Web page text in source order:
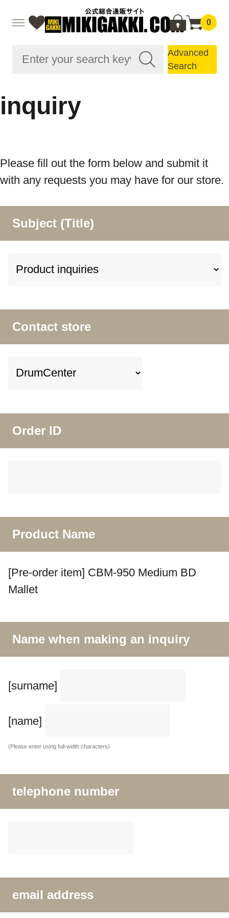
0
Advanced
Search
inquiry
Please fill out the form below and submit it
with any requests you may have for our store.
Subject (Title)
Contact store
Order ID
Product Name
[Pre-order item] CBM-950 Medium BD
Mallet
Name when making an inquiry
[surname]
[name]
(Please enter using full-width characters)
telephone number
email address